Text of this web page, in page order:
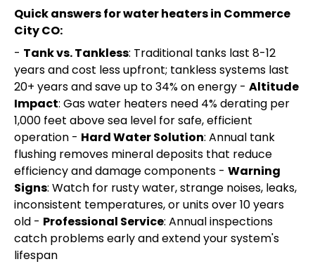
Quick answers for water heaters in Commerce
City CO:
- Tank vs. Tankless: Traditional tanks last 8-12
years and cost less upfront; tankless systems last
20+ years and save up to 34% on energy - Altitude
Impact: Gas water heaters need 4% derating per
1,000 feet above sea level for safe, efficient
operation - Hard Water Solution: Annual tank
flushing removes mineral deposits that reduce
efficiency and damage components - Warning
Signs: Watch for rusty water, strange noises, leaks,
inconsistent temperatures, or units over 10 years
old - Professional Service: Annual inspections
catch problems early and extend your system's
lifespan